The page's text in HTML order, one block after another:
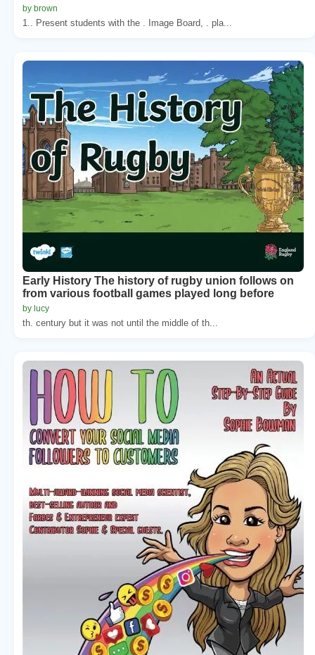
by brown
1.. Present students with the . Image Board, . pla...
Early History The history of rugby union follows on
from various football games played long before
by lucy
th. century but it was not until the middle of th...